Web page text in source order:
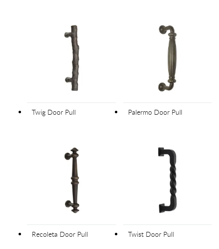
Twig Door Pull Palermo Door Pull
Recoleta Door Pull Twist Door Pull